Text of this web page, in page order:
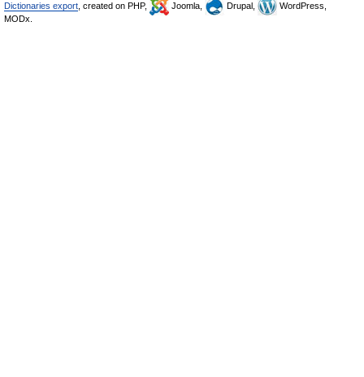
Dictionaries export , created on PHP, Joomla, Drupal,
WordPress,
MODx.